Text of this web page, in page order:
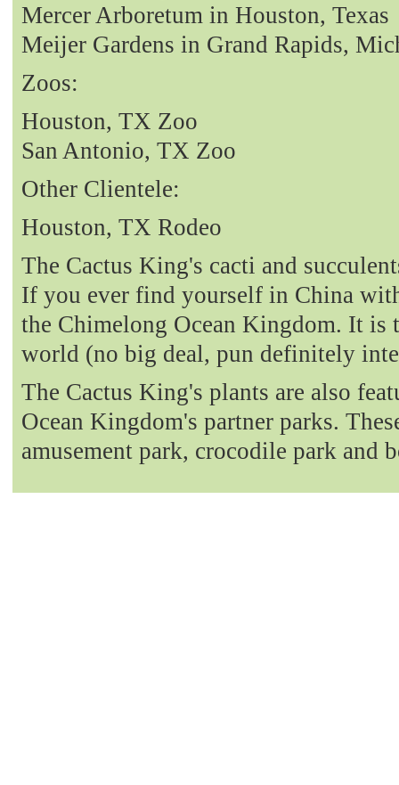
Mercer Arboretum in Houston, Texas
Meijer Gardens in Grand Rapids,
Zoos:
Houston, TX Zoo
San Antonio, TX Zoo
Other Clientele:
Houston, TX Rodeo
The Cactus King's cacti and
If you ever find yourself in China
the Chimelong Ocean Kingdom. It is
world (no big deal, pun definitely
The Cactus King's plants are also
Ocean Kingdom's partner parks.
amusement park, crocodile park and